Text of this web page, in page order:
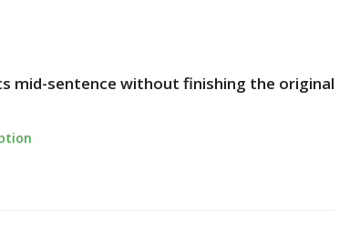
mid-sentence without finishing the original